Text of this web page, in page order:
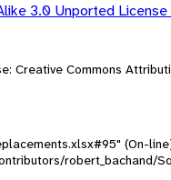
3.0 Unported License
Creative Commons
(On-
robert_bachand/